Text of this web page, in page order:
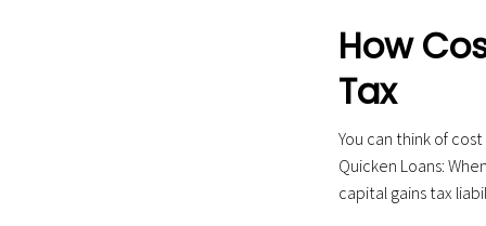
How
Tax
You can think of
Quicken Loans:
capital gains tax